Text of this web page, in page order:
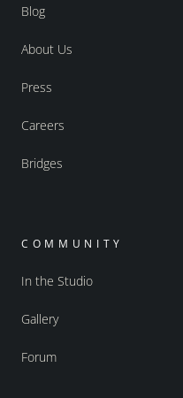
Blog
About Us
Press
Careers
Bridges
COMMUNITY
In the Studio
Gallery
Forum